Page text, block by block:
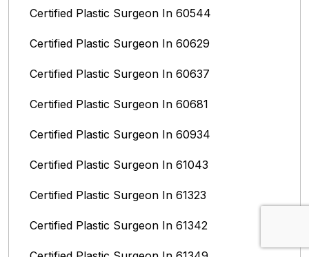
Certified Plastic Surgeon In 60544
Certified Plastic Surgeon In 60629
Certified Plastic Surgeon In 60637
Certified Plastic Surgeon In 60681
Certified Plastic Surgeon In 60934
Certified Plastic Surgeon In 61043
Certified Plastic Surgeon In 61323
Certified Plastic Surgeon In 61342